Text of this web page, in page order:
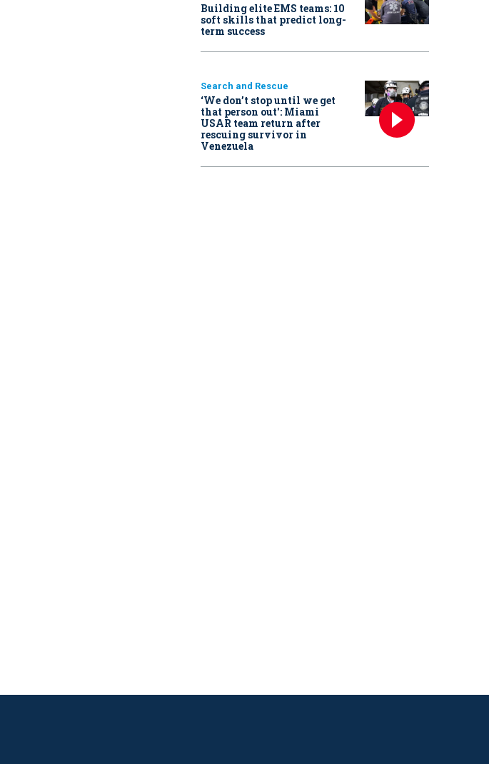
Building elite EMS teams: 10
soft skills that predict long-
term success
Search and Rescue
‘We don’t stop until we get
that person out': Miami
USAR team return after
rescuing survivor in
Venezuela